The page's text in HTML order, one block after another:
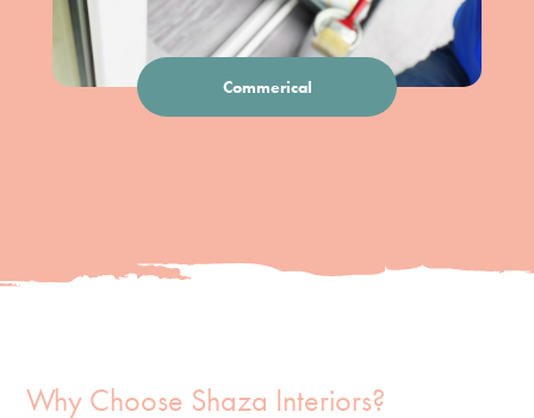
Commerical
Why Choose Shaza Interiors?